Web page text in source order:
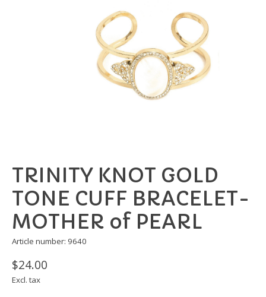
TRINITY KNOT GOLD
TONE CUFF BRACELET-
MOTHER of PEARL
Article number: 9640
$24.00
Excl. tax